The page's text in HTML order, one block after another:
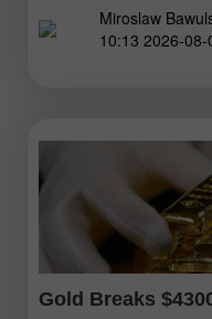
Miroslaw
10:13 2026-08-
Gold Breaks